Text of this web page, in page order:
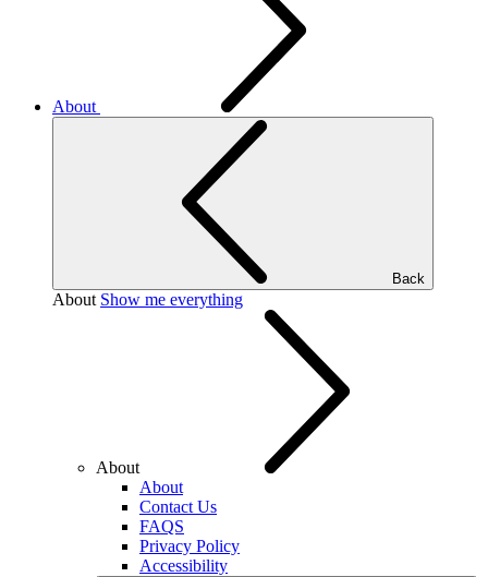
About
Back
About Show me everything
About
About
Contact Us
FAQS
Privacy Policy
Accessibility